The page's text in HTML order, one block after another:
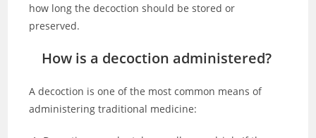
how long the decoction should be stored or
preserved.
How is a decoction administered?
A decoction is one of the most common means of
administering traditional medicine: